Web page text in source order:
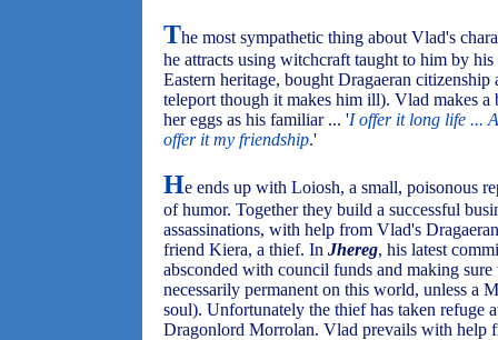
The most sympathetic thing about Vlad's
he attracts using witchcraft taught to him by
Eastern heritage, bought Dragaeran
teleport though it makes him ill). Vlad makes
her eggs as his familiar ... 'I offer it long life ...
offer it my friendship.'
He ends up with Loiosh, a small, poisonous
of humor. Together they build a successful
assassinations, with help from Vlad's
friend Kiera, a thief. In Jhereg, his latest
absconded with council funds and making
necessarily permanent on this world, unless a
soul). Unfortunately the thief has taken refuge
Dragonlord Morrolan. Vlad prevails with help